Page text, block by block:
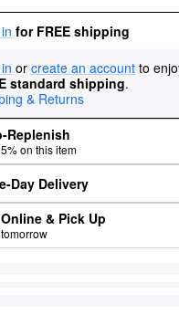
for FREE shipping
or create an account to
standard shipping.
& Returns
Replenish
on this item
Day Delivery
& Pick Up